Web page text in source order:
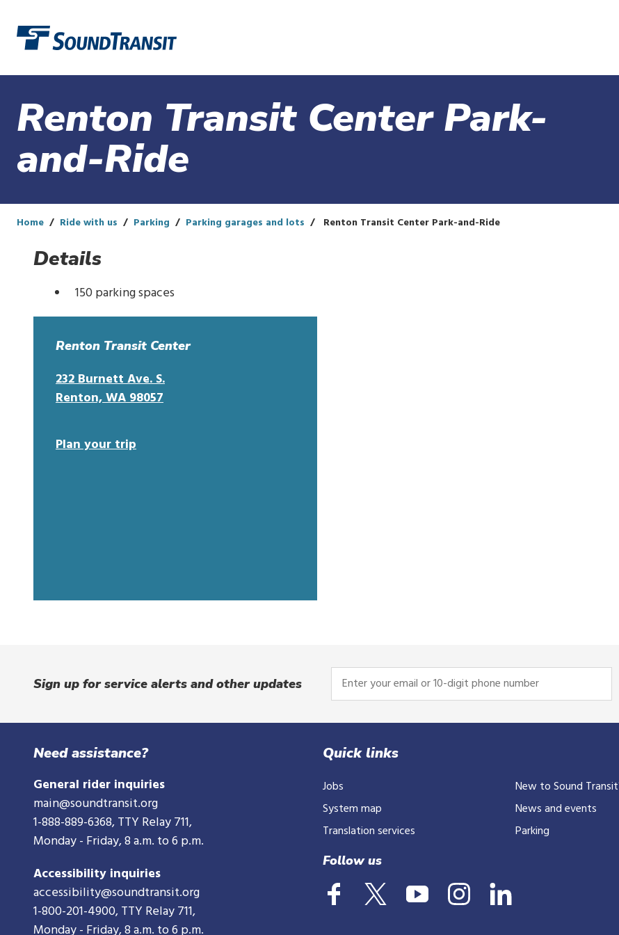
Renton Transit Center Park-
and-Ride
Home Ride with us Parking Parking garages and lots Renton Transit Center Park-and-Ride
Details
150 parking spaces
Renton Transit Center
232 Burnett Ave. S.
Renton, WA 98057o
i
w
Plan your trip
Sign up for service alerts and other updates
Enter
your
10-
phone
number
Need assistance?
General rider inquiries
main@soundtransit.org
1-888-889-6368, TTY Relay 711,
Monday - Friday, 8 a.m. to 6 p.m.
Accessibility inquiries
accessibility@soundtransit.org
1-800-201-4900, TTY Relay 711,
Monday - Friday, 8 a.m. to 6 p.m.
Quick links
Jobs
System map
Translation services
New to Sound
News and events
Parking
Follow us